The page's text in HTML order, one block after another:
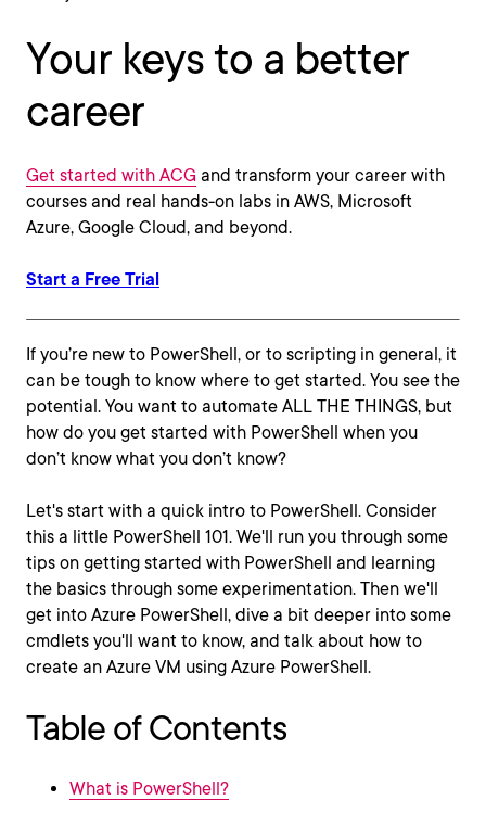
Your keys to a better
career
Get started with ACG and transform your career with
courses and real hands-on labs in AWS, Microsoft
Azure, Google Cloud, and beyond.
Start a Free Trial
If you’re new to PowerShell, or to scripting in general, it
can be tough to know where to get started. You see the
potential. You want to automate ALL THE THINGS, but
how do you get started with PowerShell when you
don’t know what you don’t know?
Let's start with a quick intro to PowerShell. Consider
this a little PowerShell 101. We'll run you through some
tips on getting started with PowerShell and learning
the basics through some experimentation. Then we'll
get into Azure PowerShell, dive a bit deeper into some
cmdlets you'll want to know, and talk about how to
create an Azure VM using Azure PowerShell.
Table of Contents
What is PowerShell?